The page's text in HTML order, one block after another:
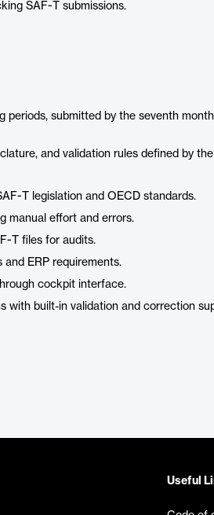
SAF-T submissions.
submitted by the seventh
and validation rules defined by
T legislation and OECD standards.
manual effort and errors.
T files for audits.
ERP requirements.
cockpit interface.
with built-in validation and correction
Useful